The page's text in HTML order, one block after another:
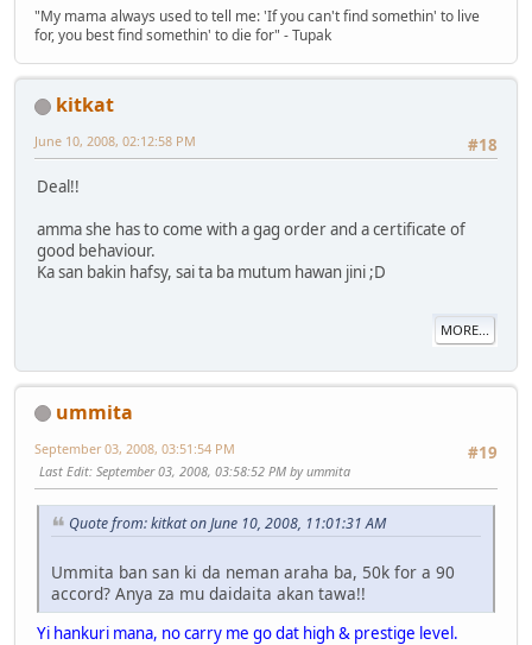
"My mama always used to tell me: 'If you can't find somethin' to live
for, you best find somethin' to die for" - Tupak
kitkat
#18
June 10, 2008, 02:12:58 PM
Deal!!
amma she has to come with a gag order and a certificate of
good behaviour.
Ka san bakin hafsy, sai ta ba mutum hawan jini ;D
MORE...
ummita
#19
September 03, 2008, 03:51:54 PM
Last Edit: September 03, 2008, 03:58:52 PM by ummita
Quote from: kitkat on June 10, 2008, 11:01:31 AM
Ummita ban san ki da neman araha ba, 50k for a 90
accord? Anya za mu daidaita akan tawa!!
Yi hankuri mana, no carry me go dat high & prestige level.